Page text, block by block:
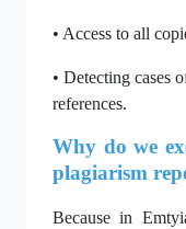
• Access to all
• Detecting cases
references.
Why do we
plagiarism
Because in